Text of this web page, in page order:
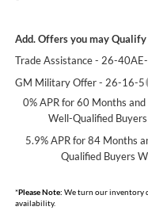
Add. Offers you may Qualify
Trade Assistance - 26-
GM Military Offer - 26-16-5
0% APR for 60 Months
Well-Qualified
5.9% APR for 84 Months
Qualified Buyers
*Please Note: We turn our inventory
availability.